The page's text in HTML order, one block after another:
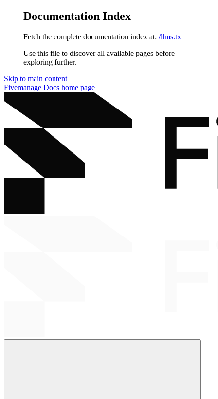
Documentation Index
Fetch the complete documentation index at: /llms.txt
Use this file to discover all available pages before
exploring further.
Skip to main content
Fivemanage Docs home page